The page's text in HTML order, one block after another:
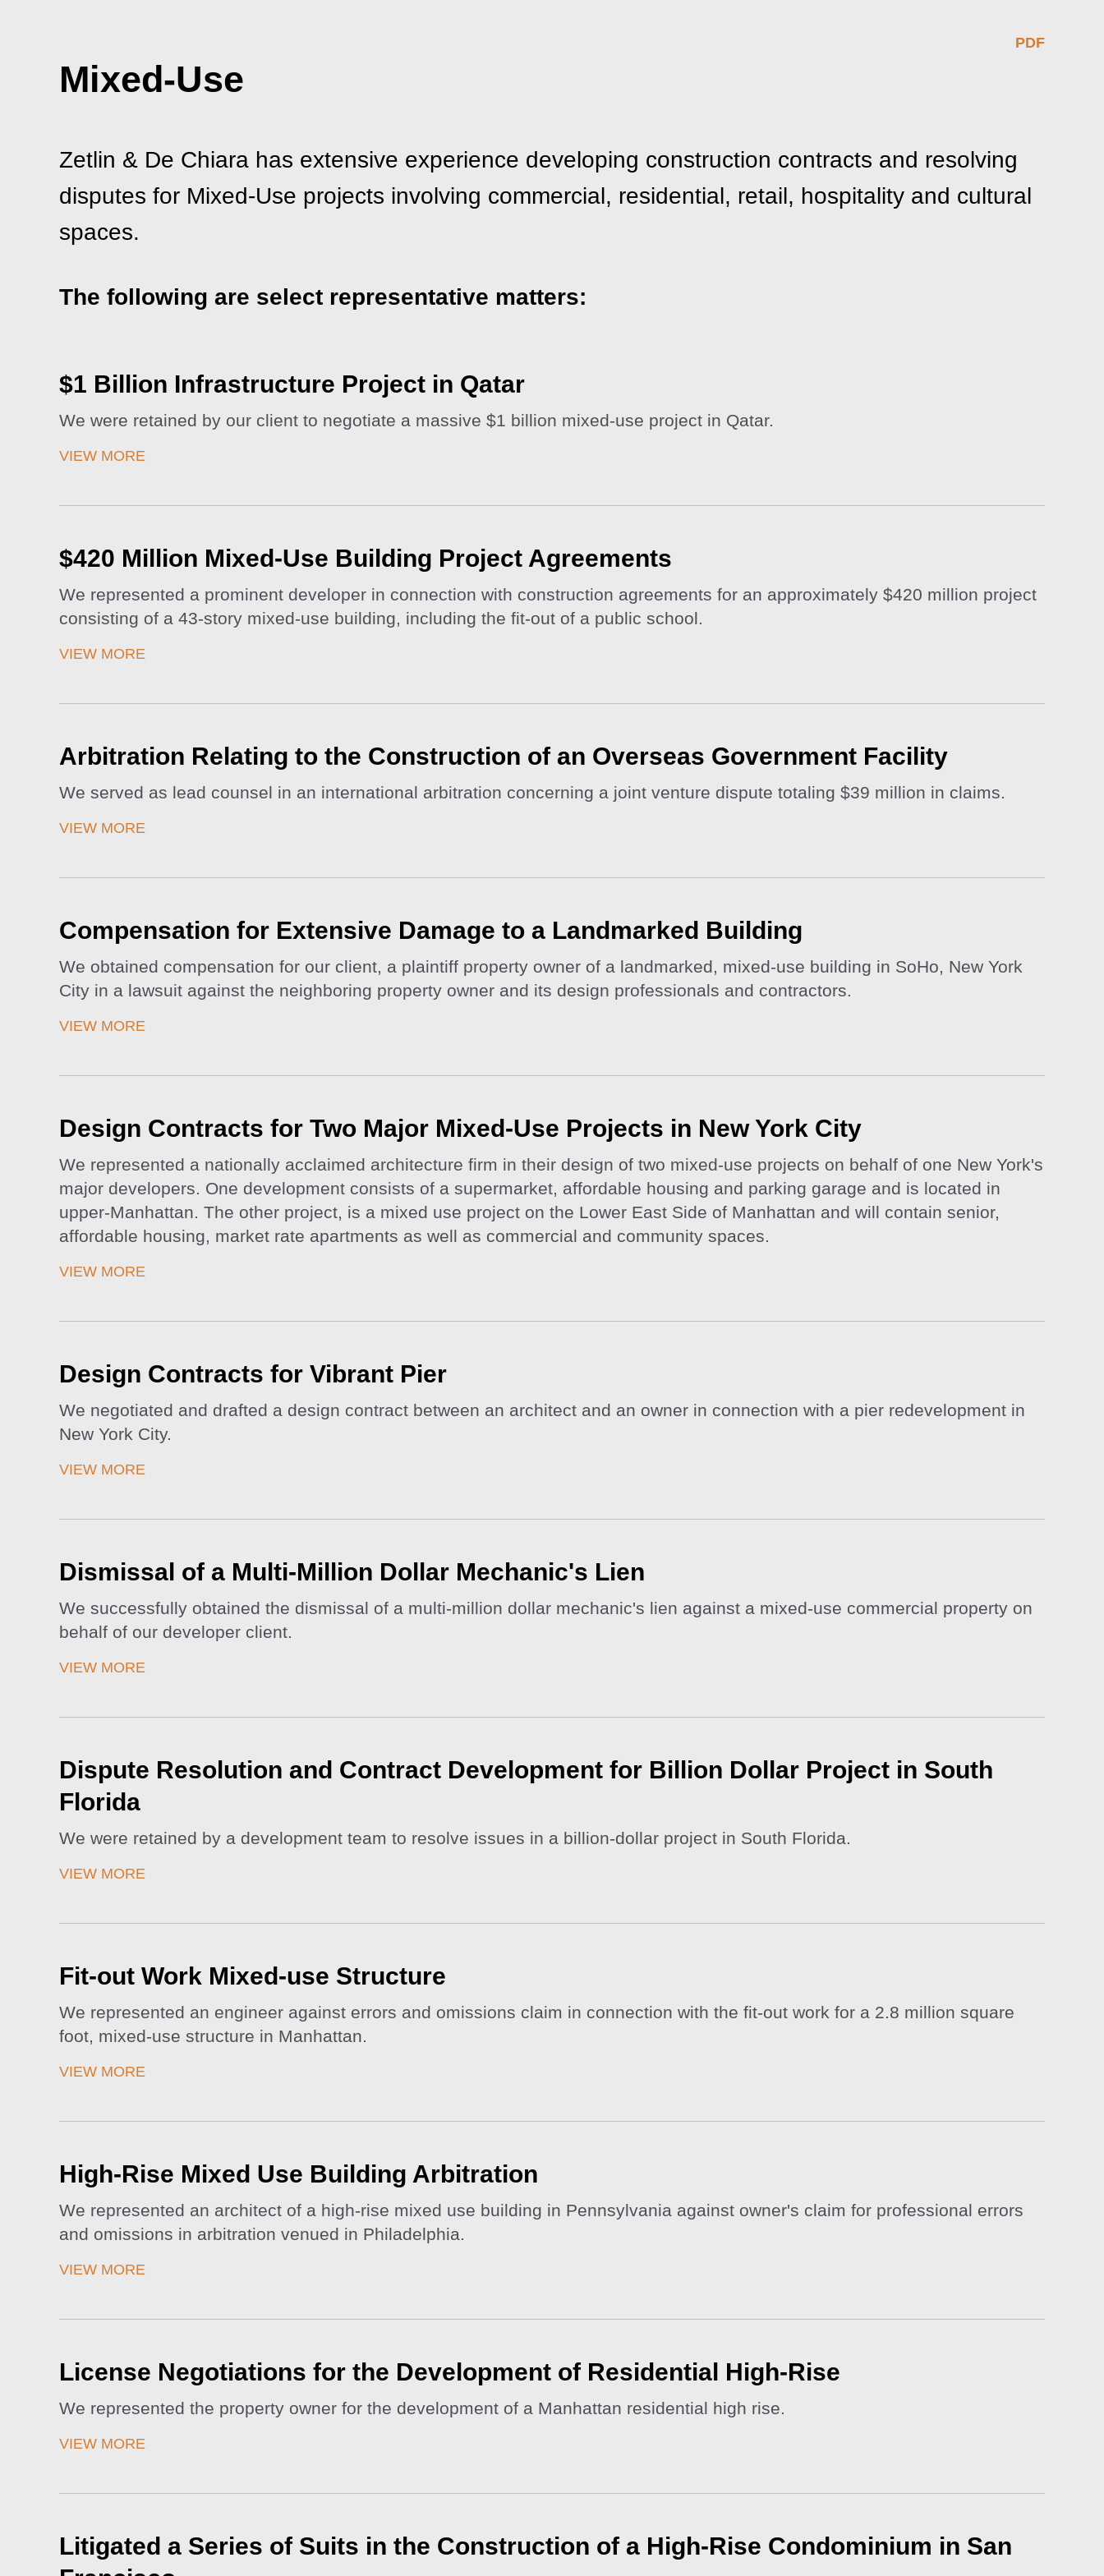
PDF
Mixed-Use
Zetlin & De Chiara has extensive experience developing construction contracts and resolving
disputes for Mixed-Use projects involving commercial, residential, retail, hospitality and cultural
spaces.
The following are select representative matters:
$1 Billion Infrastructure Project in Qatar
We were retained by our client to negotiate a massive $1 billion mixed-use project in Qatar.
VIEW MORE
$420 Million Mixed-Use Building Project Agreements
We represented a prominent developer in connection with construction agreements for an approximately $420 million project
consisting of a 43-story mixed-use building, including the fit-out of a public school.
VIEW MORE
Arbitration Relating to the Construction of an Overseas Government Facility
We served as lead counsel in an international arbitration concerning a joint venture dispute totaling $39 million in claims.
VIEW MORE
Compensation for Extensive Damage to a Landmarked Building
We obtained compensation for our client, a plaintiff property owner of a landmarked, mixed-use building in SoHo, New York
City in a lawsuit against the neighboring property owner and its design professionals and contractors.
VIEW MORE
Design Contracts for Two Major Mixed-Use Projects in New York City
We represented a nationally acclaimed architecture firm in their design of two mixed-use projects on behalf of one New York's
major developers. One development consists of a supermarket, affordable housing and parking garage and is located in
upper-Manhattan. The other project, is a mixed use project on the Lower East Side of Manhattan and will contain senior,
affordable housing, market rate apartments as well as commercial and community spaces.
VIEW MORE
Design Contracts for Vibrant Pier
We negotiated and drafted a design contract between an architect and an owner in connection with a pier redevelopment in
New York City.
VIEW MORE
Dismissal of a Multi-Million Dollar Mechanic's Lien
We successfully obtained the dismissal of a multi-million dollar mechanic's lien against a mixed-use commercial property on
behalf of our developer client.
VIEW MORE
Dispute Resolution and Contract Development for Billion Dollar Project in South
Florida
We were retained by a development team to resolve issues in a billion-dollar project in South Florida.
VIEW MORE
Fit-out Work Mixed-use Structure
We represented an engineer against errors and omissions claim in connection with the fit-out work for a 2.8 million square
foot, mixed-use structure in Manhattan.
VIEW MORE
High-Rise Mixed Use Building Arbitration
We represented an architect of a high-rise mixed use building in Pennsylvania against owner's claim for professional errors
and omissions in arbitration venued in Philadelphia.
VIEW MORE
License Negotiations for the Development of Residential High-Rise
We represented the property owner for the development of a Manhattan residential high rise.
VIEW MORE
Litigated a Series of Suits in the Construction of a High-Rise Condominium in San